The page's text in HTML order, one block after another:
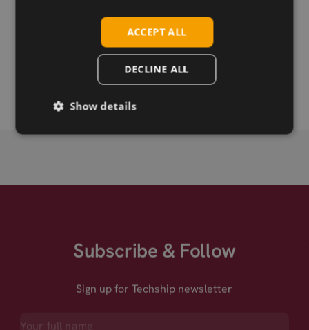
Huawei MU709s-2 LGA TTS
Huawei MU709s-6 mPCIe
Huawei MU709s-2 mPCIe
Subscribe & Follow
Sign up for Techship newsletter
ACCEPT ALL
DECLINE ALL
Show details